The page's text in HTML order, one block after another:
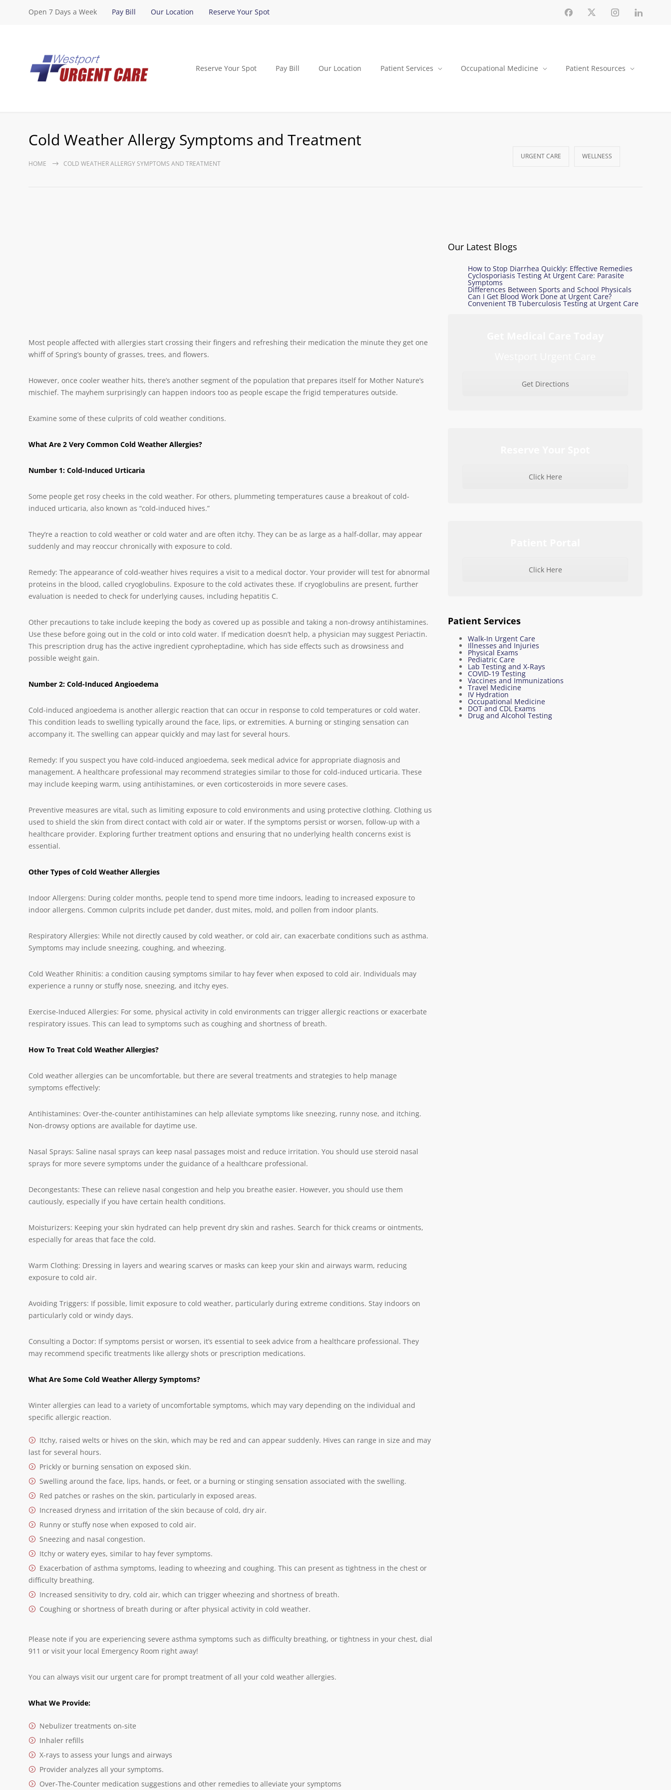
Open 7 Days a Week Pay Bill Our Location Reserve Your Spot
Reserve Your Spot Pay Bill Our Location Patient Services Occupational Medicine Patient Resources
Cold Weather Allergy Symptoms and Treatment
HOME COLD WEATHER ALLERGY SYMPTOMS AND TREATMENT
URGENT CARE WELLNESS
Most people affected with allergies start crossing their fingers and refreshing their medication the minute they get one
whiff of Spring’s bounty of grasses, trees, and flowers.
However, once cooler weather hits, there’s another segment of the population that prepares itself for Mother Nature’s
mischief. The mayhem surprisingly can happen indoors too as people escape the frigid temperatures outside.
Examine some of these culprits of cold weather conditions.
What Are 2 Very Common Cold Weather Allergies?
Number 1: Cold-Induced Urticaria
Some people get rosy cheeks in the cold weather. For others, plummeting temperatures cause a breakout of cold-
induced urticaria, also known as “cold-induced hives.”
They’re a reaction to cold weather or cold water and are often itchy. They can be as large as a half-dollar, may appear
suddenly and may reoccur chronically with exposure to cold.
Remedy: The appearance of cold-weather hives requires a visit to a medical doctor. Your provider will test for abnormal
proteins in the blood, called cryoglobulins. Exposure to the cold activates these. If cryoglobulins are present, further
evaluation is needed to check for underlying causes, including hepatitis C.
Other precautions to take include keeping the body as covered up as possible and taking a non-drowsy antihistamines.
Use these before going out in the cold or into cold water. If medication doesn’t help, a physician may suggest Periactin.
This prescription drug has the active ingredient cyproheptadine, which has side effects such as drowsiness and
possible weight gain.
Number 2: Cold-Induced Angioedema
Cold-induced angioedema is another allergic reaction that can occur in response to cold temperatures or cold water.
This condition leads to swelling typically around the face, lips, or extremities. A burning or stinging sensation can
accompany it. The swelling can appear quickly and may last for several hours.
Remedy: If you suspect you have cold-induced angioedema, seek medical advice for appropriate diagnosis and
management. A healthcare professional may recommend strategies similar to those for cold-induced urticaria. These
may include keeping warm, using antihistamines, or even corticosteroids in more severe cases.
Preventive measures are vital, such as limiting exposure to cold environments and using protective clothing. Clothing us
used to shield the skin from direct contact with cold air or water. If the symptoms persist or worsen, follow-up with a
healthcare provider. Exploring further treatment options and ensuring that no underlying health concerns exist is
essential.
Other Types of Cold Weather Allergies
Indoor Allergens: During colder months, people tend to spend more time indoors, leading to increased exposure to
indoor allergens. Common culprits include pet dander, dust mites, mold, and pollen from indoor plants.
Respiratory Allergies: While not directly caused by cold weather, or cold air, can exacerbate conditions such as asthma.
Symptoms may include sneezing, coughing, and wheezing.
Cold Weather Rhinitis: a condition causing symptoms similar to hay fever when exposed to cold air. Individuals may
experience a runny or stuffy nose, sneezing, and itchy eyes.
Exercise-Induced Allergies: For some, physical activity in cold environments can trigger allergic reactions or exacerbate
respiratory issues. This can lead to symptoms such as coughing and shortness of breath.
How To Treat Cold Weather Allergies?
Cold weather allergies can be uncomfortable, but there are several treatments and strategies to help manage
symptoms effectively:
Antihistamines: Over-the-counter antihistamines can help alleviate symptoms like sneezing, runny nose, and itching.
Non-drowsy options are available for daytime use.
Nasal Sprays: Saline nasal sprays can keep nasal passages moist and reduce irritation. You should use steroid nasal
sprays for more severe symptoms under the guidance of a healthcare professional.
Decongestants: These can relieve nasal congestion and help you breathe easier. However, you should use them
cautiously, especially if you have certain health conditions.
Moisturizers: Keeping your skin hydrated can help prevent dry skin and rashes. Search for thick creams or ointments,
especially for areas that face the cold.
Warm Clothing: Dressing in layers and wearing scarves or masks can keep your skin and airways warm, reducing
exposure to cold air.
Avoiding Triggers: If possible, limit exposure to cold weather, particularly during extreme conditions. Stay indoors on
particularly cold or windy days.
Consulting a Doctor: If symptoms persist or worsen, it’s essential to seek advice from a healthcare professional. They
may recommend specific treatments like allergy shots or prescription medications.
What Are Some Cold Weather Allergy Symptoms?
Winter allergies can lead to a variety of uncomfortable symptoms, which may vary depending on the individual and
specific allergic reaction.
Itchy, raised welts or hives on the skin, which may be red and can appear suddenly. Hives can range in size and may
last for several hours.
Prickly or burning sensation on exposed skin.
Swelling around the face, lips, hands, or feet, or a burning or stinging sensation associated with the swelling.
Red patches or rashes on the skin, particularly in exposed areas.
Increased dryness and irritation of the skin because of cold, dry air.
Runny or stuffy nose when exposed to cold air.
Sneezing and nasal congestion.
Itchy or watery eyes, similar to hay fever symptoms.
Exacerbation of asthma symptoms, leading to wheezing and coughing. This can present as tightness in the chest or
difficulty breathing.
Increased sensitivity to dry, cold air, which can trigger wheezing and shortness of breath.
Coughing or shortness of breath during or after physical activity in cold weather.
Please note if you are experiencing severe asthma symptoms such as difficulty breathing, or tightness in your chest, dial
911 or visit your local Emergency Room right away!
You can always visit our urgent care for prompt treatment of all your cold weather allergies.
What We Provide:
Nebulizer treatments on-site
Inhaler refills
X-rays to assess your lungs and airways
Provider analyzes all your symptoms.
Over-The-Counter medication suggestions and other remedies to alleviate your symptoms
Our Latest Blogs
How to Stop Diarrhea Quickly: Effective Remedies
Cyclosporiasis Testing At Urgent Care: Parasite
Symptoms
Differences Between Sports and School Physicals
Can I Get Blood Work Done at Urgent Care?
Convenient TB Tuberculosis Testing at Urgent Care
Get Directions
Click Here
Click Here
Patient Services
Walk-In Urgent Care
Illnesses and Injuries
Physical Exams
Pediatric Care
Lab Testing and X-Rays
COVID-19 Testing
Vaccines and Immunizations
Travel Medicine
IV Hydration
Occupational Medicine
DOT and CDL Exams
Drug and Alcohol Testing